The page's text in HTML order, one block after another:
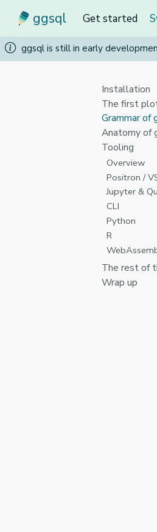
ggsql Get started
ggsql is still in early
Installation
The first
Grammar of
Anatomy of
Tooling
Overview
Positron /
Jupyter &
CLI
Python
R
The rest of
Wrap up